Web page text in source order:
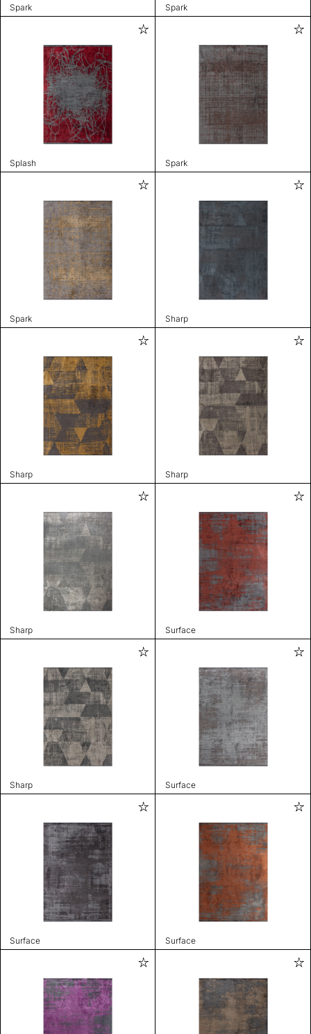
Spark Spark
Splash Spark
Spark Sharp
Sharp Sharp
Sharp Surface
Sharp Surface
Surface Surface